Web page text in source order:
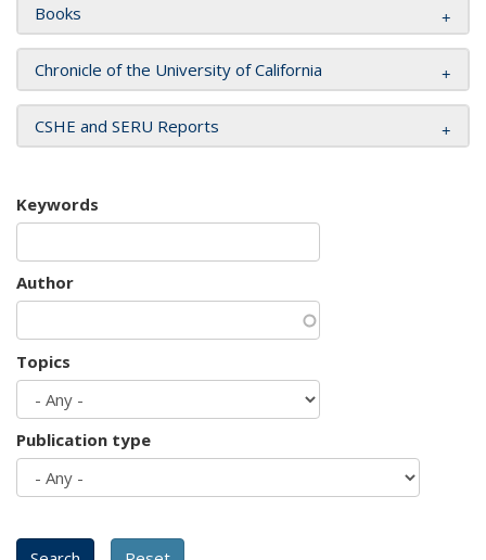
Books
Chronicle of the University of California
CSHE and SERU Reports
Keywords
Author
Topics
Publication type